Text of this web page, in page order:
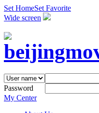
Set HomeSet Favorite
Wide screen
Password
My Center